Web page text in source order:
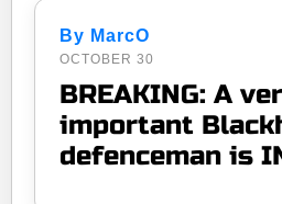
By MarcO
OCTOBER 30
BREAKING: A
important
defenceman is